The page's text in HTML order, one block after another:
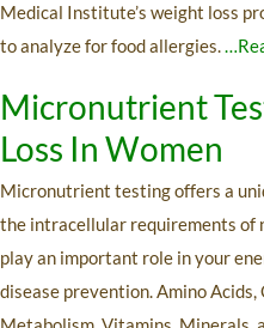
Medical Institute’s weight loss
to analyze for food allergies.
Micronutrient
Loss In Women
Micronutrient testing offers a
the intracellular requirements
play an important role in your
disease prevention. Amino